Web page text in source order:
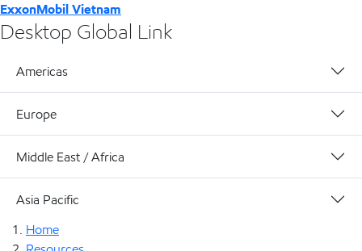
ExxonMobil Vietnam
Desktop Global Link
Americas
Europe
Middle East / Africa
Asia Pacific
Home